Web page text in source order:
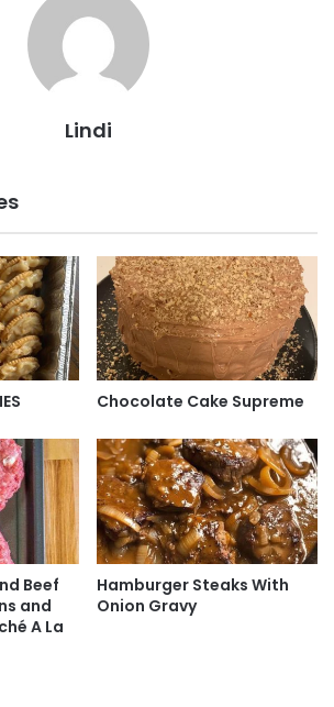
Lindi
Chocolate Cake Supreme
Beef
and
A La
Hamburger Steaks With
Onion Gravy